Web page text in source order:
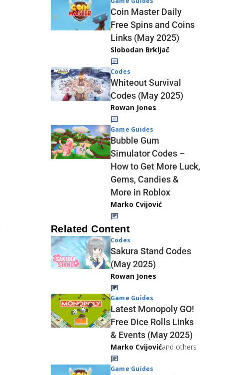
Coin Master Daily
Free Spins and Coins
Links (May 2025)
Slobodan Brkljač
Codes
Whiteout Survival
Codes (May 2025)
Rowan Jones
Game Guides
Bubble Gum
Simulator Codes –
How to Get More Luck,
Gems, Candies &
More in Roblox
Marko Cvijović
Related Content
Codes
Sakura Stand Codes
(May 2025)
Rowan Jones
Game Guides
Latest Monopoly GO!
Free Dice Rolls Links
& Events (May 2025)
Marko Cvijovićand others
Game Guides